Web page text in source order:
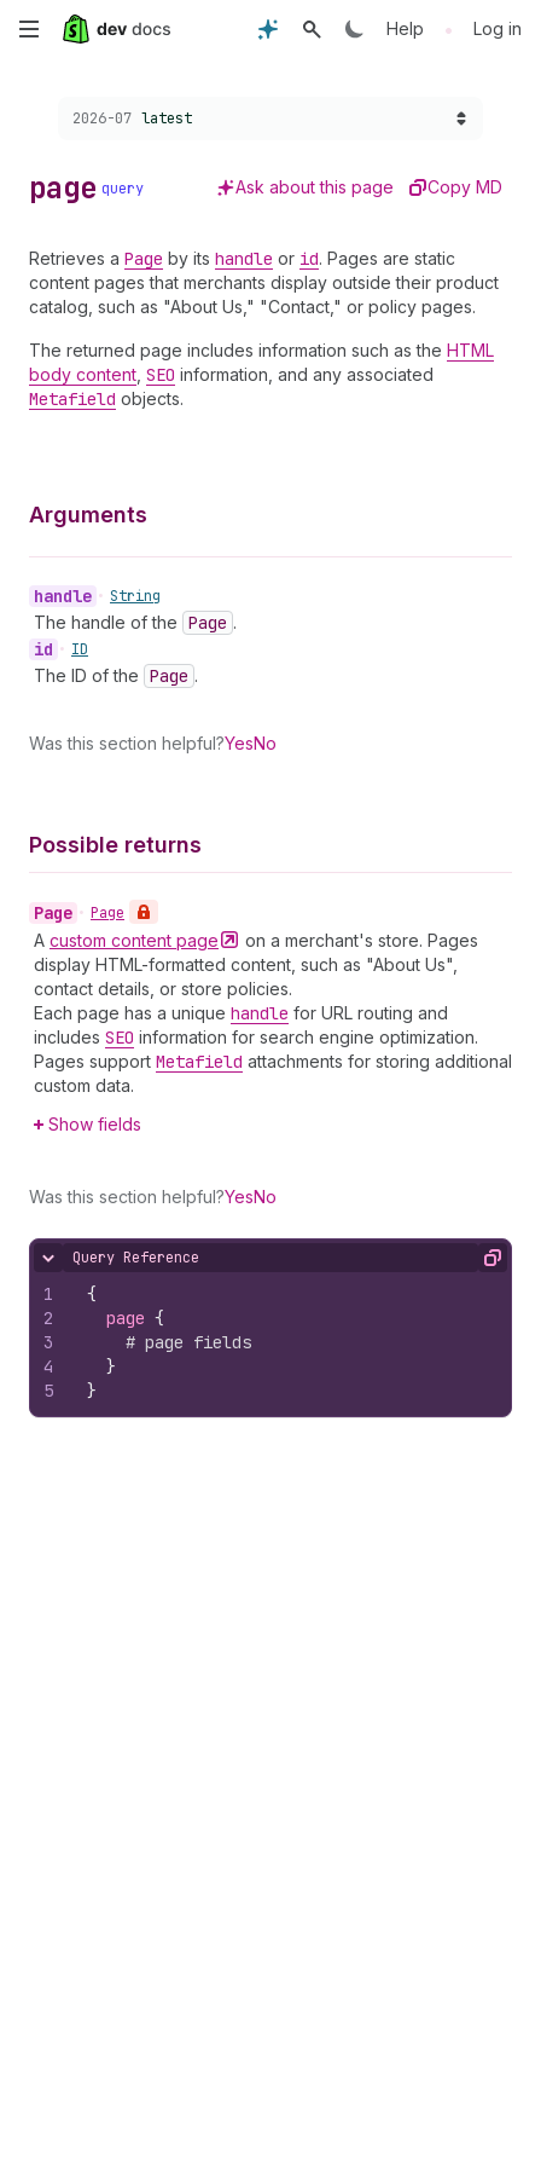
Skip
Help • Log in
Choose a version:
2026-07 latest
page query Ask about this page Copy MD
Retrieves a Page by its handle or id. Pages are static
content pages that merchants display outside their product
catalog, such as "About Us," "Contact," or policy pages.
The returned page includes information such as the HTML
body content SEO information, and any associated
Metafield objects.
Arguments
handle • String
The handle of the Page .
id • ID
The ID of the Page .
Was this section helpful?YesNo
Possible returns
Page • Page
A custom content page
on a merchant's store. Pages
display HTML-formatted content, such as "About Us",
contact details, or store policies.
Each page has a unique handle for URL routing and
includes SEO information for search engine optimization.
Pages support Metafield attachments for storing additional
custom data.
Show fields
Was this section helpful?YesNo
Hide content
Query Reference Copy
1
2
3
4
5
{
page {
# page fields
}
}